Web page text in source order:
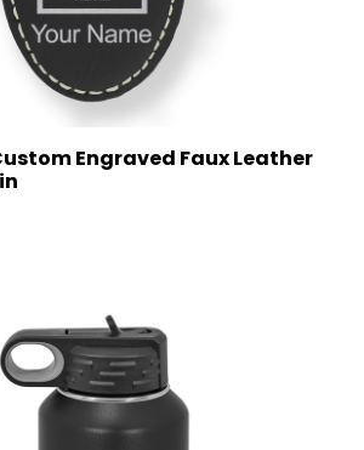
Engraved Faux Leather